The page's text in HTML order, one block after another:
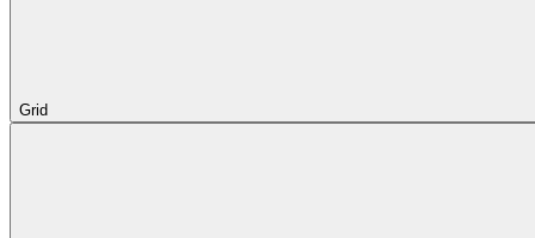
Grid